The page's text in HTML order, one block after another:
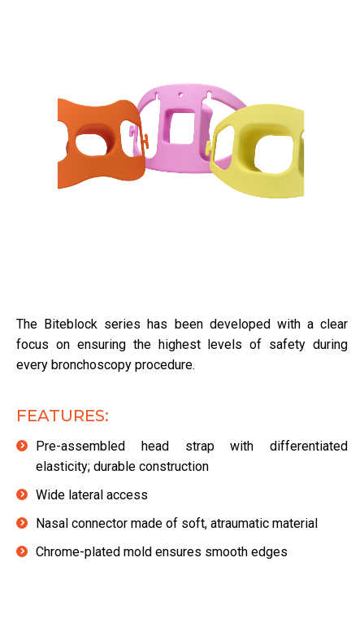
The Biteblock series has been developed with a clear
focus on ensuring the highest levels of safety during
every bronchoscopy procedure.
FEATURES:
Pre-assembled head strap with differentiated
elasticity; durable construction
Wide lateral access
Nasal connector made of soft, atraumatic material
Chrome-plated mold ensures smooth edges